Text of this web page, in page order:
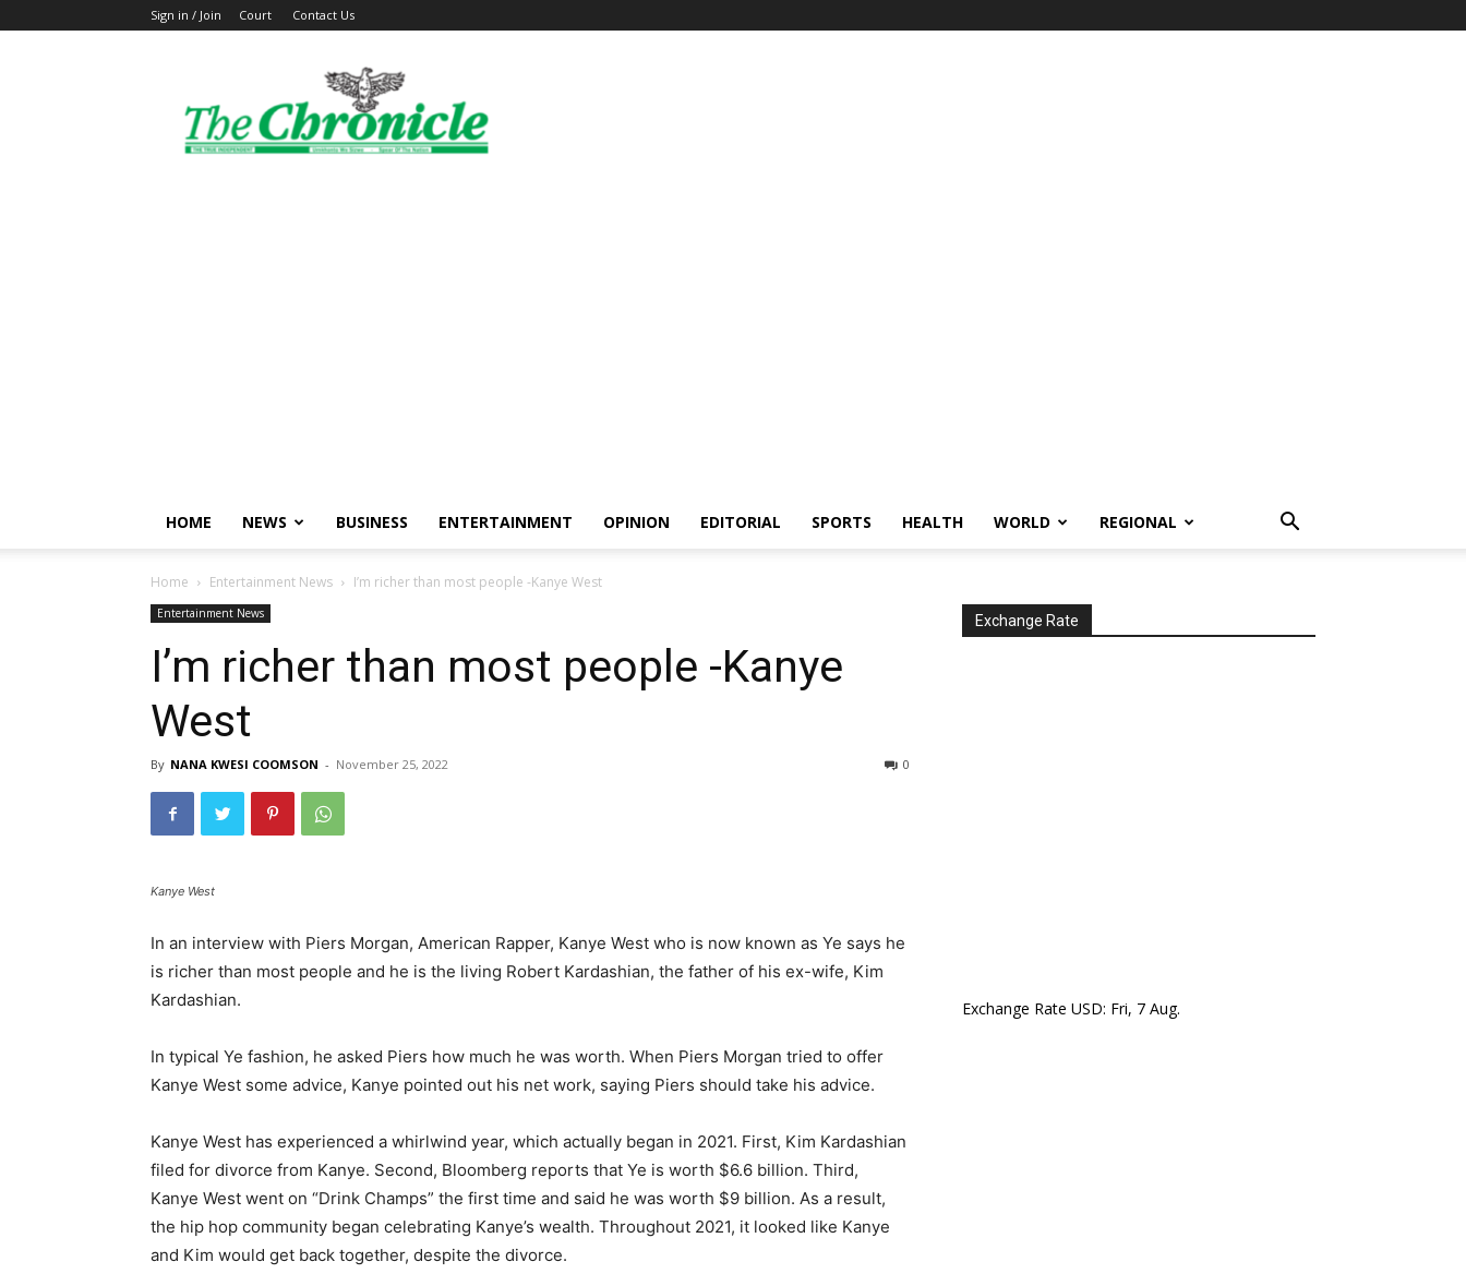
Sign in / Join Court Contact Us
The
Ghanaian
Chronicle
HOME NEWS BUSINESS ENTERTAINMENT OPINION EDITORIAL SPORTS HEALTH WORLD REGIONAL
Home Entertainment News I’m richer than most people -Kanye West
Entertainment News
I’m richer than most people -Kanye
West
By NANA KWESI COOMSON - November 25, 2022 0
Kanye West
In an interview with Piers Morgan, American Rapper, Kanye West who is now known as Ye says he
is richer than most people and he is the living Robert Kardashian, the father of his ex-wife, Kim
Kardashian.
In typical Ye fashion, he asked Piers how much he was worth. When Piers Morgan tried to offer
Kanye West some advice, Kanye pointed out his net work, saying Piers should take his advice.
Kanye West has experienced a whirlwind year, which actually began in 2021. First, Kim Kardashian
filed for divorce from Kanye. Second, Bloomberg reports that Ye is worth $6.6 billion. Third,
Kanye West went on “Drink Champs” the first time and said he was worth $9 billion. As a result,
the hip hop community began celebrating Kanye’s wealth. Throughout 2021, it looked like Kanye
and Kim would get back together, despite the divorce.
Exchange Rate
Exchange Rate USD: Fri, 7 Aug.